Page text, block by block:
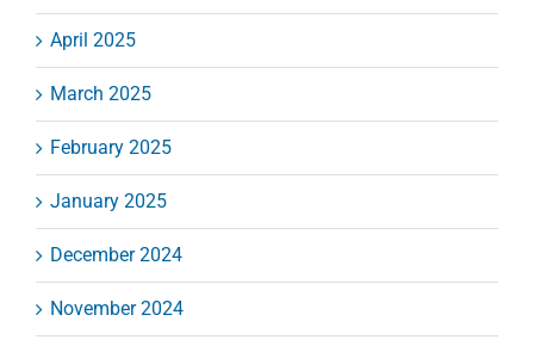
April 2025
March 2025
February 2025
January 2025
December 2024
November 2024